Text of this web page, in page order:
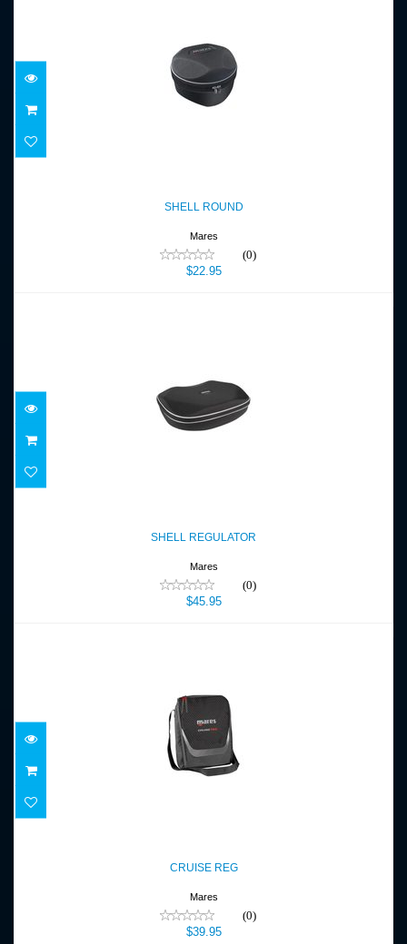
$22.95
SHELL ROUND
Mares
(0)
$22.95
$45.95
SHELL REGULATOR
Mares
(0)
$45.95
$39.95
CRUISE REG
Mares
(0)
$39.95